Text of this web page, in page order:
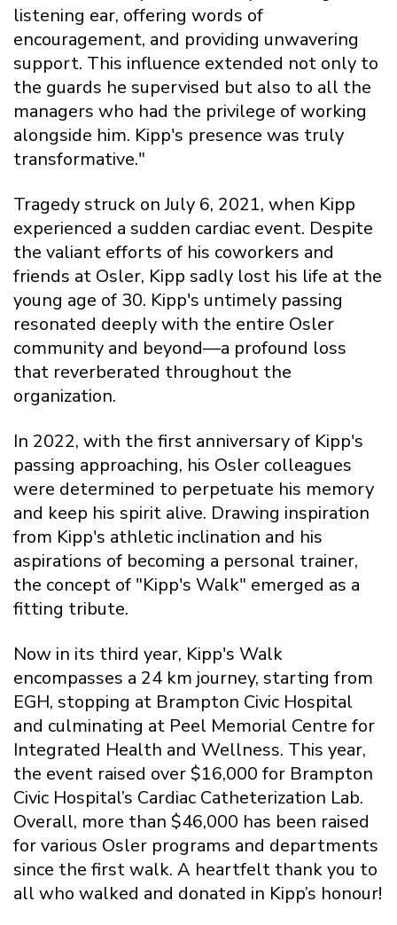
listening ear, offering words of
encouragement, and providing unwavering
support. This influence extended not only to
the guards he supervised but also to all the
managers who had the privilege of working
alongside him. Kipp's presence was truly
transformative."
Tragedy struck on July 6, 2021, when Kipp
experienced a sudden cardiac event. Despite
the valiant efforts of his coworkers and
friends at Osler, Kipp sadly lost his life at the
young age of 30. Kipp's untimely passing
resonated deeply with the entire Osler
community and beyond—a profound loss
that reverberated throughout the
organization.
In 2022, with the first anniversary of Kipp's
passing approaching, his Osler colleagues
were determined to perpetuate his memory
and keep his spirit alive. Drawing inspiration
from Kipp's athletic inclination and his
aspirations of becoming a personal trainer,
the concept of "Kipp's Walk" emerged as a
fitting tribute.
Now in its third year, Kipp's Walk
encompasses a 24 km journey, starting from
EGH, stopping at Brampton Civic Hospital
and culminating at Peel Memorial Centre for
Integrated Health and Wellness. This year,
the event raised over $16,000 for Brampton
Civic Hospital’s Cardiac Catheterization Lab.
Overall, more than $46,000 has been raised
for various Osler programs and departments
since the first walk. A heartfelt thank you to
all who walked and donated in Kipp’s honour!